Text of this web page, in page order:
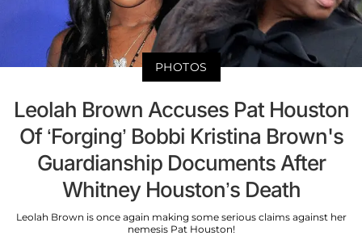
PHOTOS
Leolah Brown Accuses Pat Houston
Of ‘Forging’ Bobbi Kristina Brown's
Guardianship Documents After
Whitney Houston’s Death
Leolah Brown is once again making some serious claims against her
nemesis Pat Houston!